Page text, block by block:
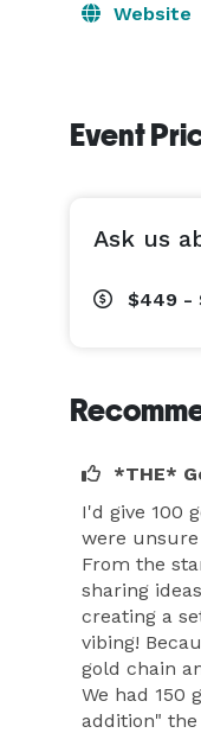
Website
Event
Ask us
$449 -
*THE*
I'd give 100
were
From the
sharing
creating a
vibing!
gold chain
We had 150
addition"